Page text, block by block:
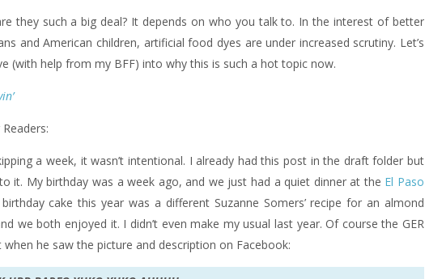
they such a big deal? It depends on who you talk to. In the interest of better
and American children, artificial food dyes are under increased scrutiny. Let’s
(with help from my BFF) into why this is such a hot topic now.
a week, it wasn’t intentional. I already had this post in the draft folder but
it. My birthday was a week ago, and we just had a quiet dinner at the El Paso
cake this year was a different Suzanne Somers’ recipe for an almond
we both enjoyed it. I didn’t even make my usual last year. Of course the GER
he saw the picture and description on Facebook: